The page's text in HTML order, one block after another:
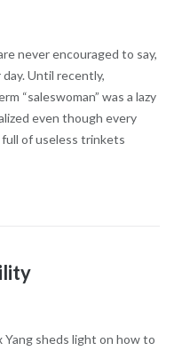
never encouraged to say,
day. Until recently,
“saleswoman” was a lazy
even though every
of useless trinkets
sheds light on how to